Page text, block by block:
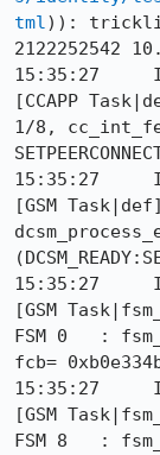
tml)):
2122252542
15:35:27
[CCAPP
1/8,
15:35:27
[GSM
15:35:27
[GSM
FSM 0   :
fcb=
15:35:27
[GSM
FSM 8   :